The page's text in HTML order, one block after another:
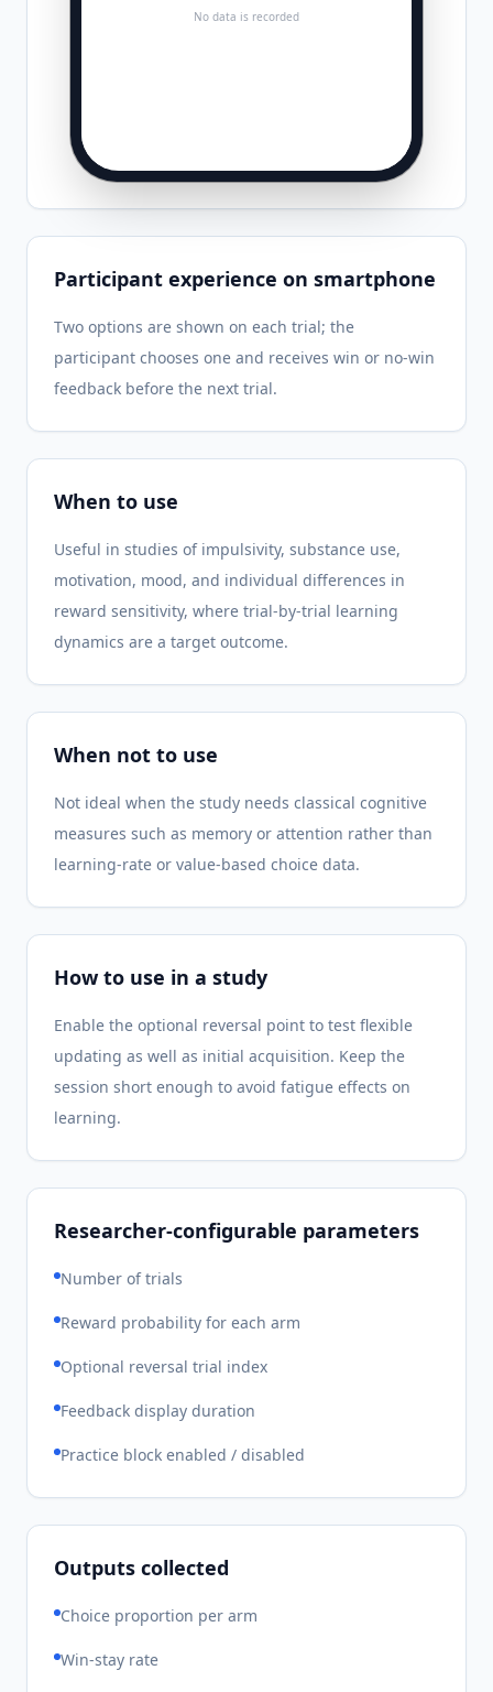
No data is recorded
Participant experience on smartphone
Two options are shown on each trial; the
participant chooses one and receives win or no-win
feedback before the next trial.
When to use
Useful in studies of impulsivity, substance use,
motivation, mood, and individual differences in
reward sensitivity, where trial-by-trial learning
dynamics are a target outcome.
When not to use
Not ideal when the study needs classical cognitive
measures such as memory or attention rather than
learning-rate or value-based choice data.
How to use in a study
Enable the optional reversal point to test flexible
updating as well as initial acquisition. Keep the
session short enough to avoid fatigue effects on
learning.
Researcher-configurable parameters
Number of trials
Reward probability for each arm
Optional reversal trial index
Feedback display duration
Practice block enabled / disabled
Outputs collected
Choice proportion per arm
Win-stay rate